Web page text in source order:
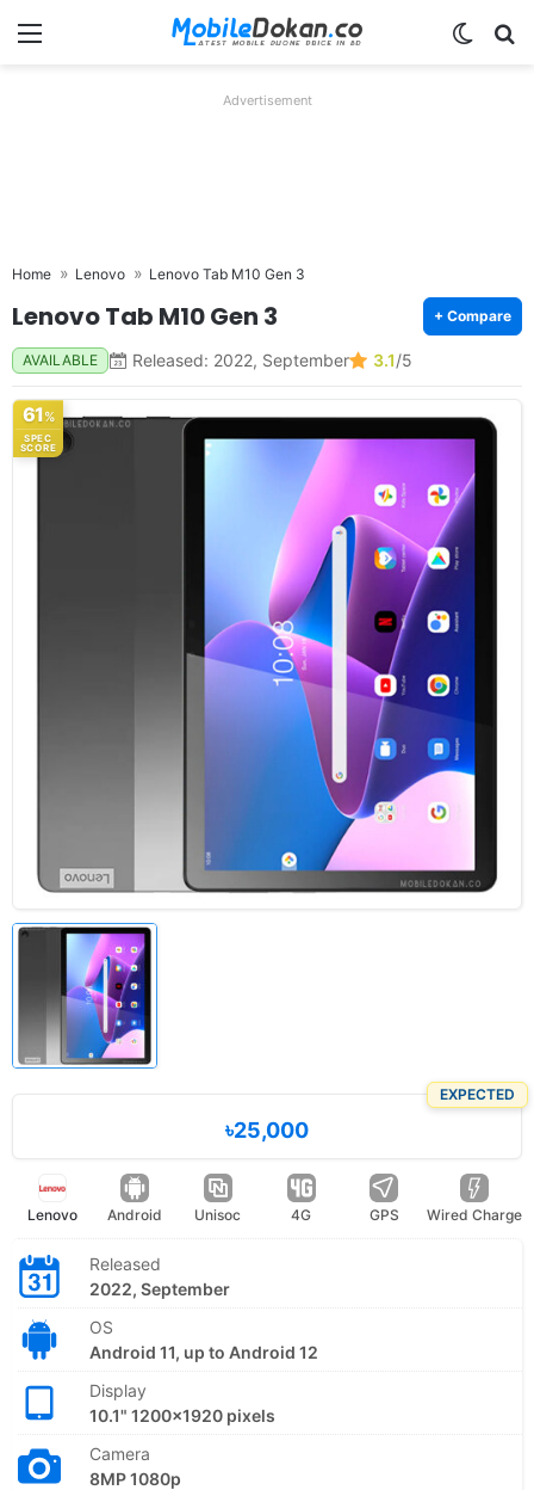
Menu
Advertisement
Home Lenovo Lenovo Tab M10 Gen 3
Lenovo Tab M10 Gen 3 + Compare
AVAILABLE Released: 2022, September 3.1/5
61%
SPEC
SCORE
EXPECTED
৳25,000
Lenovo Android Unisoc 4G GPS Wired Charge
Released
2022, September
OS
Android 11, up to Android 12
Display
10.1" 1200x1920 pixels
Camera
8MP 1080p